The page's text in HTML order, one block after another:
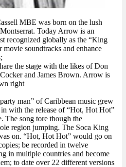
MBE was born on the lush
Today Arrow is an
recognized globally as the “King
soundtracks and enhance
the stage with the likes of Don
and James Brown. Arrow is
right
man” of Caribbean music grew
with the release of “Hot, Hot Hot”
The song tore though the
region jumping. The Soca King
on. “Hot, Hot Hot” would go on
be recorded in twelve
in multiple countries and become
to date over 22 different versions